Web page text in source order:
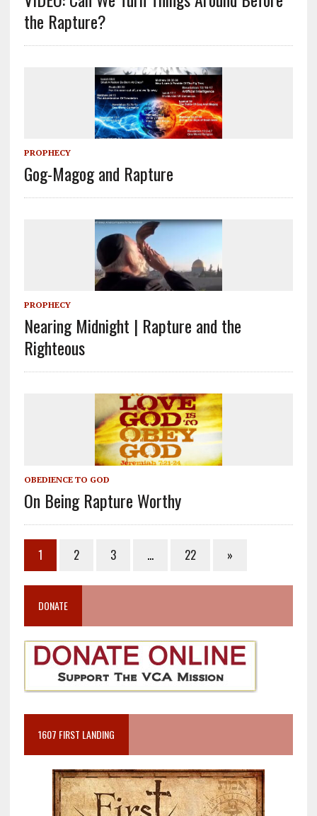
the Rapture?
PROPHECY
Gog-Magog and Rapture
PROPHECY
Nearing Midnight | Rapture and the
Righteous
OBEDIENCE TO GOD
On Being Rapture Worthy
1 2 3 … 22 »
DONATE
1607 FIRST LANDING